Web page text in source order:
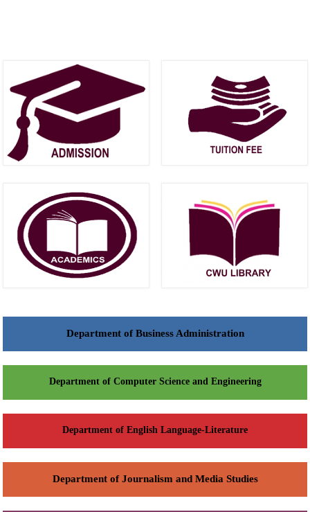
Department of Business Administration
Department of Computer Science and Engineering
Department of English Language-Literature
Department of Journalism and Media Studies